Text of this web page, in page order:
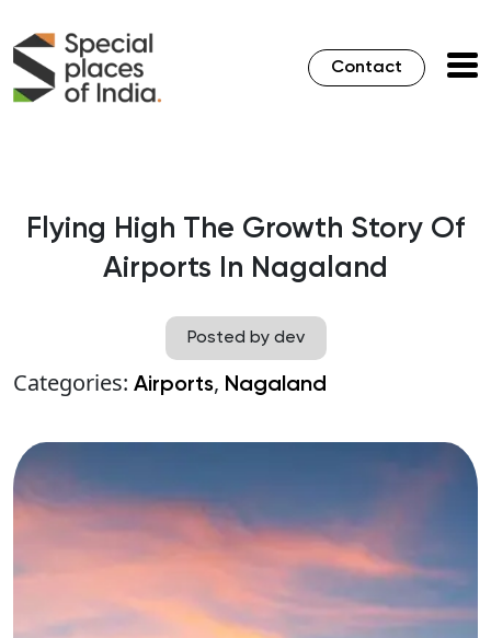
Contact
Flying High The Growth Story Of
Airports In Nagaland
Posted by dev
Categories: Airports, Nagaland